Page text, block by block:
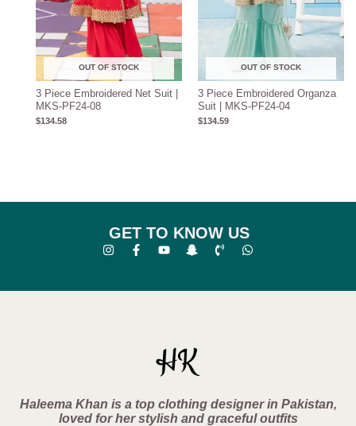
OUT OF STOCK
3 Piece Embroidered Net Suit |
MKS-PF24-08
$134.58
OUT OF STOCK
3 Piece Embroidered Organza
Suit | MKS-PF24-04
$134.59
GET TO KNOW US
Haleema Khan is a top clothing designer in Pakistan,
loved for her stylish and graceful outfits